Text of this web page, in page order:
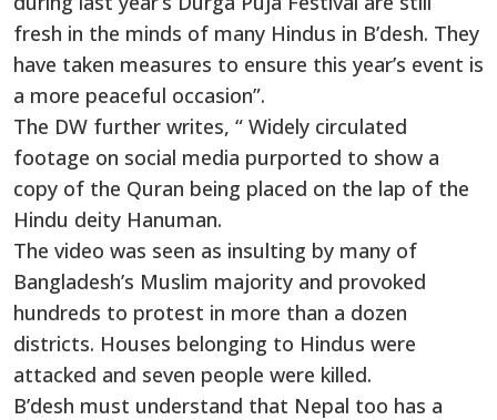
fresh in the minds of many Hindus in B’desh. They
have taken measures to ensure this year’s event is
a more peaceful occasion”.
The DW further writes, “ Widely circulated
footage on social media purported to show a
copy of the Quran being placed on the lap of the
Hindu deity Hanuman.
The video was seen as insulting by many of
Bangladesh’s Muslim majority and provoked
hundreds to protest in more than a dozen
districts. Houses belonging to Hindus were
attacked and seven people were killed.
B’desh must understand that Nepal too has a